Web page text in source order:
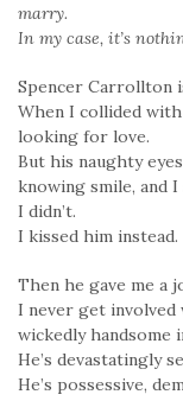
marry.
In my case, it’s
Spencer Carrollton
When I collided with
looking for love.
But his naughty
knowing smile, and
I didn’t.
I kissed him instead.
Then he gave me a
I never get
wickedly handsome
He’s devastatingly
He’s possessive,